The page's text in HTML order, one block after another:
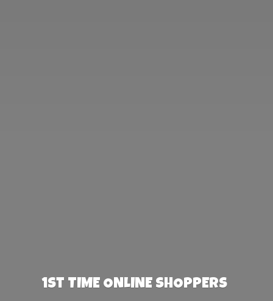
1st TIME ONLINE SHOPPERS